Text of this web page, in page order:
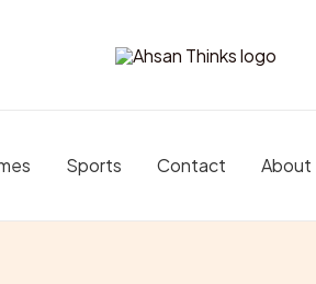
Sports Contact About